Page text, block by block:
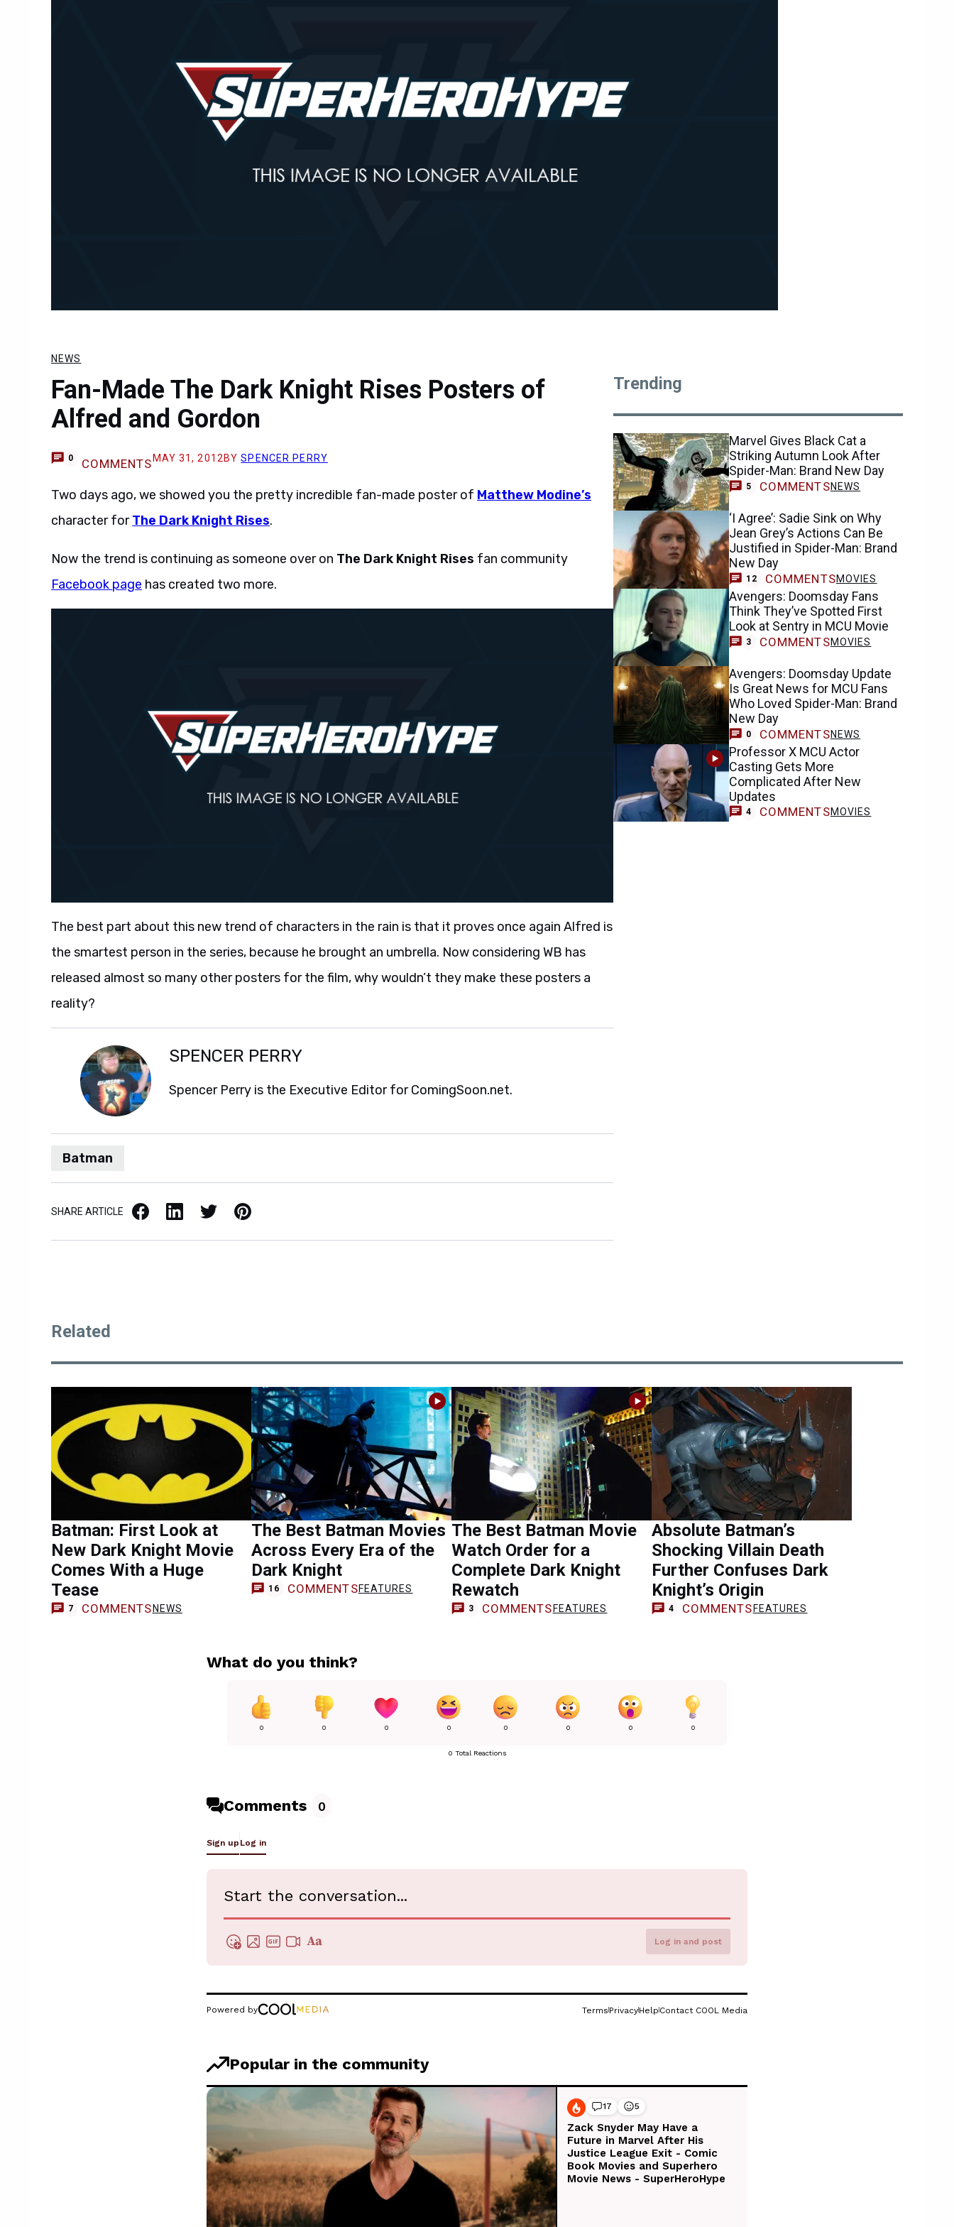
NEWS
Fan-Made The Dark Knight Rises Posters of
Alfred and Gordon
0 COMMENTS MAY 31, 2012 BYSPENCER PERRY
Two days ago, we showed you the pretty incredible fan-made poster of Matthew Modine’s
character forThe Dark Knight Rises.
Now the trend is continuing as someone over on The Dark Knight Rises fan community
Facebook page has created two more.
The best part about this new trend of characters in the rain is that it proves once again Alfred is
the smartest person in the series, because he brought an umbrella. Now considering WB has
released almost so many other posters for the film, why wouldn’t they make these posters a
reality?
SPENCER PERRY
Spencer Perry is the Executive Editor for ComingSoon.net.
Batman
SHARE ARTICLE Facebook LinkedIn X / Twitter Pinterest
Trending
Marvel Gives Black Cat a
Striking Autumn Look After
Spider-Man: Brand New Day
5 COMMENTSNEWS
‘I Agree’: Sadie Sink on Why
Jean Grey’s Actions Can Be
Justified in Spider-Man: Brand
New Day
12 COMMENTSMOVIES
Avengers: Doomsday Fans
Think They’ve Spotted First
Look at Sentry in MCU Movie
3 COMMENTSMOVIES
Avengers: Doomsday Update
Is Great News for MCU Fans
Who Loved Spider-Man: Brand
New Day
0 COMMENTSNEWS
Professor X MCU Actor
Casting Gets More
Complicated After New
Updates
4 COMMENTSMOVIES
Related
Batman: First Look at
New Dark Knight Movie
Comes With a Huge
Tease
7 COMMENTS NEWS
The Best Batman Movies
Across Every Era of the
Dark Knight
16 COMMENTSFEATURES
The Best Batman Movie
Watch Order for a
Complete Dark Knight
Rewatch
3 COMMENTS FEATURES
Absolute Batman’s
Shocking Villain Death
Further Confuses Dark
Knight’s Origin
4 COMMENTS FEATURES